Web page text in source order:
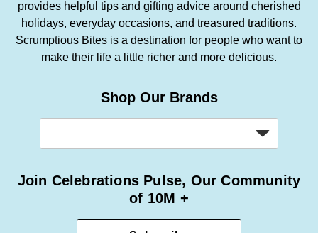
provides helpful tips and gifting advice around cherished
holidays, everyday occasions, and treasured traditions.
Scrumptious Bites is a destination for people who want to
make their life a little richer and more delicious.
Shop Our Brands
Join Celebrations Pulse, Our Community
of 10M +